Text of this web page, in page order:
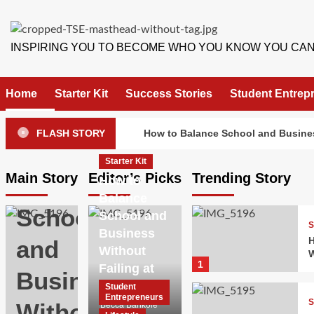
content
INSPIRING YOU TO BECOME WHO YOU KNOW YOU
Home Starter Kit Success Stories Student
FLASH STORY How to Balance School and
Main Story
Kit
How
to
Balance
School
and
Business
Editor’s Picks
Starter Kit
How to
Balance
School and
Business
Without
Failing at
Both
Becca Bankole
Student
Entrepreneurs
Trending Story
1